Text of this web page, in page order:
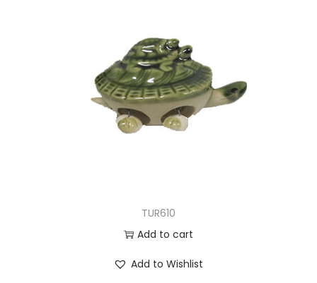
TUR610
Add to cart
Add to Wishlist